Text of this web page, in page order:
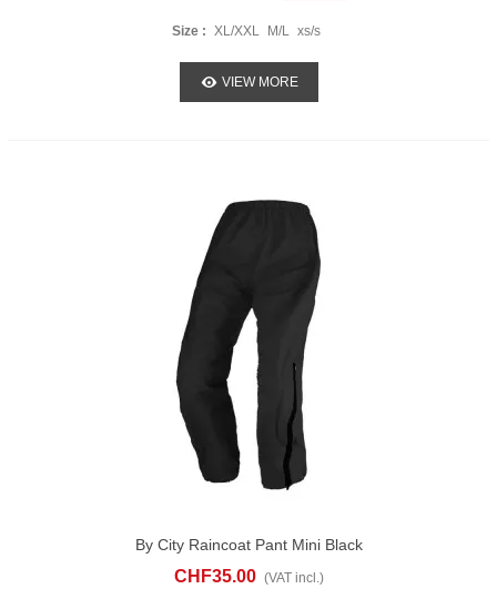
Size : XL/XXL M/L xs/s
VIEW MORE
By City Raincoat Pant Mini Black
CHF35.00 (VAT incl.)